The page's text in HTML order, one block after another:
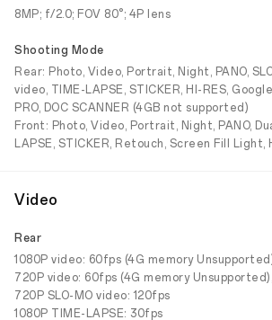
8MP; f/2.0; FOV 80°; 4P lens
Shooting Mode
Rear: Photo, Video, Portrait, Night, PANO,
video, TIME-LAPSE, STICKER, HI-RES,
PRO, DOC SCANNER (4GB not supported)
Front: Photo, Video, Portrait, Night, PANO,
LAPSE, STICKER, Retouch, Screen Fill Light,
Video
Rear
1080P video: 60fps (4G memory
720P video: 60fps (4G memory
720P SLO-MO video: 120fps
1080P TIME-LAPSE: 30fps